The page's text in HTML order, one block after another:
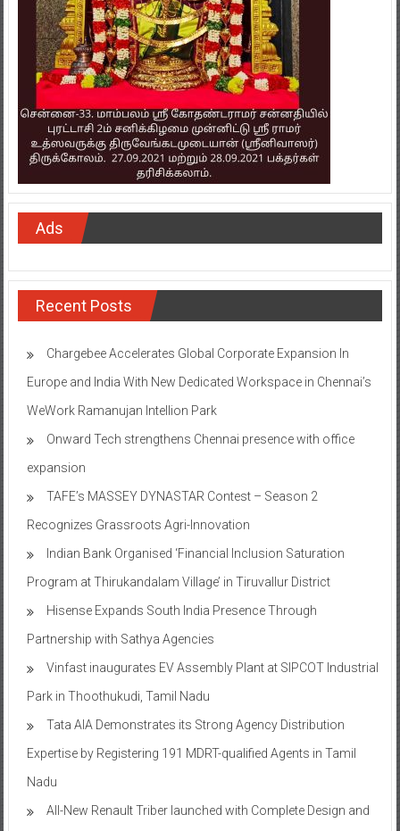
Ads
Recent Posts
Chargebee Accelerates Global Corporate Expansion In
Europe and India With New Dedicated Workspace in Chennai’s
WeWork Ramanujan Intellion Park
Onward Tech strengthens Chennai presence with office
expansion
TAFE’s MASSEY DYNASTAR Contest – Season 2​
Recognizes Grassroots Agri-Innovation​
Indian Bank Organised ‘Financial Inclusion Saturation
Program at Thirukandalam Village’ in Tiruvallur District
Hisense Expands South India Presence Through
Partnership with Sathya Agencies
Vinfast inaugurates EV Assembly Plant at SIPCOT Industrial
Park in Thoothukudi, Tamil Nadu
Tata AIA Demonstrates its Strong Agency Distribution
Expertise by Registering 191 MDRT-qualified Agents in Tamil
Nadu
All-New Renault Triber launched with Complete Design and